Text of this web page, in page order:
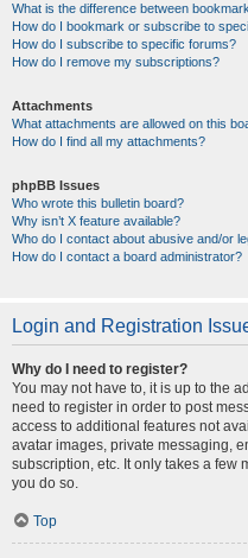
What is the difference between
How do I bookmark or subscribe to
How do I subscribe to specific forums?
How do I remove my subscriptions?
Attachments
What attachments are allowed on this
How do I find all my attachments?
phpBB Issues
Who wrote this bulletin board?
Why isn’t X feature available?
Who do I contact about abusive and/or
How do I contact a board administrator?
Login and Registration
Why do I need to register?
You may not have to, it is up to the
need to register in order to post
access to additional features not
avatar images, private messaging,
subscription, etc. It only takes a few
you do so.
Top